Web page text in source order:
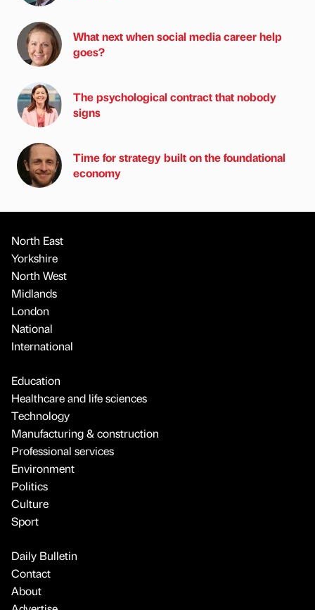
What next when social media career help
goes?
The psychological contract that nobody
signs
Time for strategy built on the foundational
economy
North East
Yorkshire
North West
Midlands
London
National
International
Education
Healthcare and life sciences
Technology
Manufacturing & construction
Professional services
Environment
Politics
Culture
Sport
Daily Bulletin
Contact
About